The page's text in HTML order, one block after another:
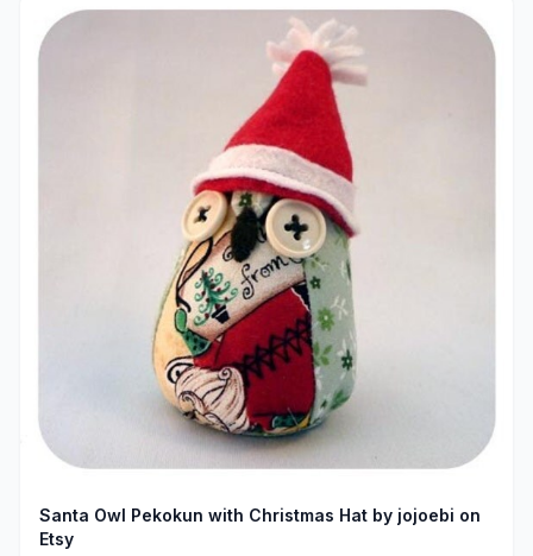
Santa Owl Pekokun with Christmas Hat by jojoebi on
Etsy